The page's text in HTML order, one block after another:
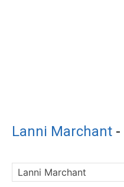
Lanni Marchant -